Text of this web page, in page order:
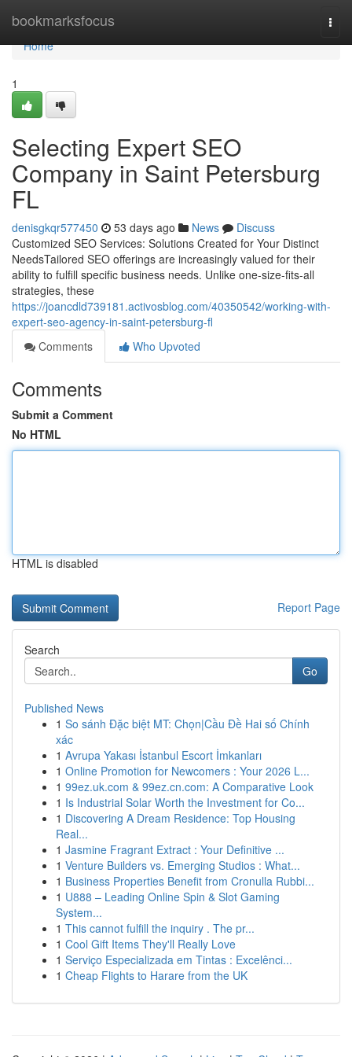
bookmarksfocus
Home
Home
1
Selecting Expert SEO
Company in Saint Petersburg
FL
denisgkqr577450 53 days ago News
Discuss
Customized SEO Services: Solutions Created for Your Distinct
NeedsTailored SEO offerings are increasingly valued for their
ability to fulfill specific business needs. Unlike one-size-fits-all
strategies, these
https://joancdld739181.activosblog.com/40350542/working-with-
expert-seo-agency-in-saint-petersburg-fl
Comments
Who Upvoted
Comments
Submit a Comment
No HTML
HTML is disabled
Report Page
Search
Go
Published News
1 So sánh Đặc biệt MT: Chọn|Cầu Đề Hai số Chính
xác
1 Avrupa Yakası İstanbul Escort İmkanları
1 Online Promotion for Newcomers : Your 2026 L...
1 99ez.uk.com & 99ez.cn.com: A Comparative Look
1 Is Industrial Solar Worth the Investment for Co...
1 Discovering A Dream Residence: Top Housing
Real...
1 Jasmine Fragrant Extract : Your Definitive ...
1 Venture Builders vs. Emerging Studios : What...
1 Business Properties Benefit from Cronulla Rubbi...
1 U888 – Leading Online Spin & Slot Gaming
System...
1 This cannot fulfill the inquiry . The pr...
1 Cool Gift Items They'll Really Love
1 Serviço Especializada em Tintas : Excelênci...
1 Cheap Flights to Harare from the UK